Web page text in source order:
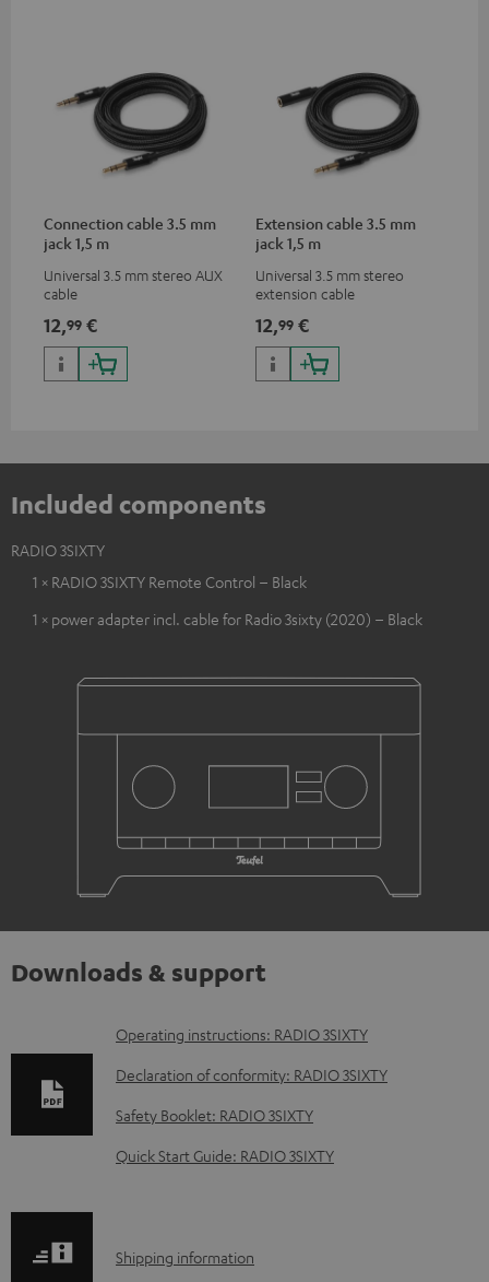
Connection cable 3.5 mm
jack 1,5 m
Universal 3.5 mm stereo AUX
cable
12,99 €
Extension cable 3.5 mm
jack 1,5 m
Universal 3.5 mm stereo
extension cable
12,99 €
Included components
RADIO 3SIXTY
1 × RADIO 3SIXTY Remote Control – Black
1 × power adapter incl. cable for Radio 3sixty (2020) – Black
Downloads & support
D
o
n
l
d
Operating instructions: RADIO 3SIXTY
Declaration of conformity: RADIO 3SIXTY
Safety Booklet: RADIO 3SIXTY
Quick Start Guide: RADIO 3SIXTY
S
Shipping information